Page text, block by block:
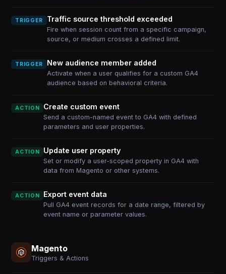
TRIGGER Traffic source threshold exceeded
Fire when session count from a specific campaign,
source, or medium crosses a defined limit.
TRIGGER New audience member added
Activate when a user qualifies for a custom GA4
audience based on behavioral criteria.
ACTION Create custom event
Send a custom-named event to GA4 with defined
parameters and user properties.
ACTION Update user property
Set or modify a user-scoped property in GA4 with
data from Magento or other systems.
ACTION Export event data
Pull GA4 event records for a date range, filtered by
event name or parameter values.
Magento
Triggers & Actions